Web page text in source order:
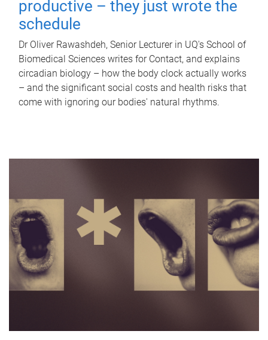
productive – they just wrote the
schedule
Dr Oliver Rawashdeh, Senior Lecturer in UQ's School of
Biomedical Sciences writes for Contact, and explains
circadian biology – how the body clock actually works
– and the significant social costs and health risks that
come with ignoring our bodies' natural rhythms.